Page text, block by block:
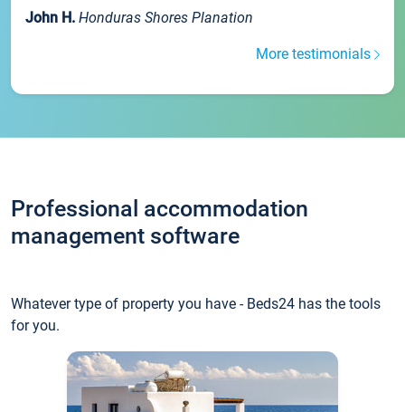
John H. Honduras Shores Planation
More testimonials
Professional accommodation
management software
Whatever type of property you have - Beds24 has the tools
for you.